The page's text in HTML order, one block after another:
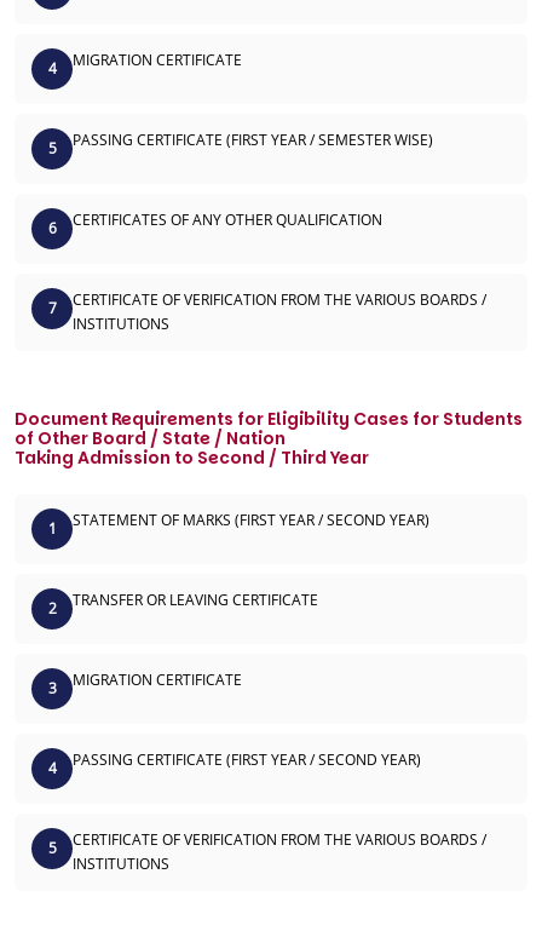
4 MIGRATION CERTIFICATE
5 PASSING CERTIFICATE (FIRST YEAR / SEMESTER WISE)
6 CERTIFICATES OF ANY OTHER QUALIFICATION
7
CERTIFICATE OF VERIFICATION FROM THE VARIOUS BOARDS /
INSTITUTIONS
Document Requirements for Eligibility Cases for Students
of Other Board / State / Nation
Taking Admission to Second / Third Year
1 STATEMENT OF MARKS (FIRST YEAR / SECOND YEAR)
2 TRANSFER OR LEAVING CERTIFICATE
3 MIGRATION CERTIFICATE
4 PASSING CERTIFICATE (FIRST YEAR / SECOND YEAR)
5
CERTIFICATE OF VERIFICATION FROM THE VARIOUS BOARDS /
INSTITUTIONS